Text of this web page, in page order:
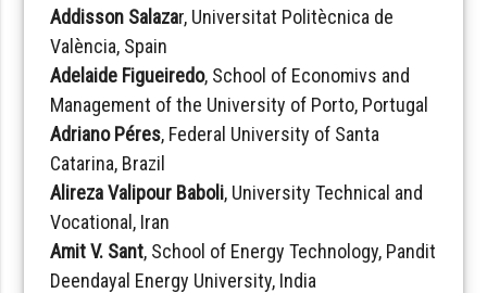
Addisson Salazar, Universitat Politècnica de
València, Spain
Adelaide Figueiredo, School of Economivs and
Management of the University of Porto, Portugal
Adriano Péres, Federal University of Santa
Catarina, Brazil
Alireza Valipour Baboli, University Technical and
Vocational, Iran
Amit V. Sant, School of Energy Technology, Pandit
Deendayal Energy University, India